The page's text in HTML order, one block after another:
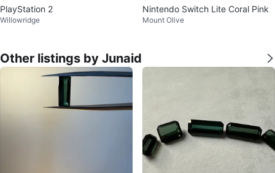
PlayStation 2
Willowridge
Nintendo Switch Lite Coral Pink
Mount Olive
Other listings by Junaid